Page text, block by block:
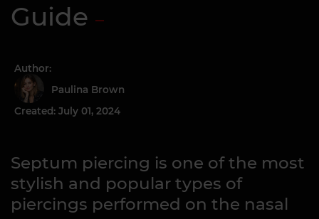
Guide
Author:
Paulina Brown
Created: July 01, 2024
Septum piercing is one of the most
stylish and popular types of
piercings performed on the nasal